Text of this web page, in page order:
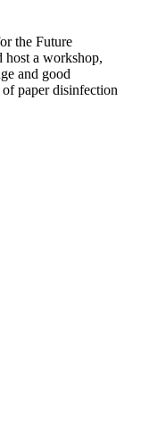
the Future
a workshop,
and good
paper disinfection